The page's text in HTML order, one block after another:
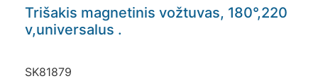
Trišakis magnetinis vožtuvas, 180°,220
v,universalus .
SK81879